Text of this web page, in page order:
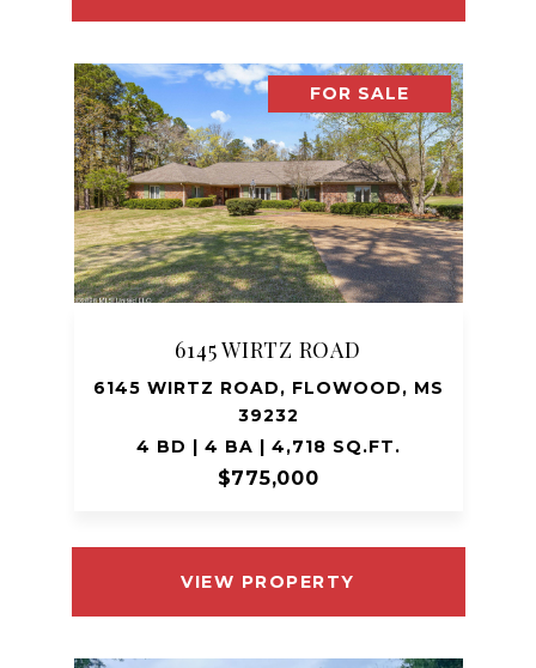
FOR SALE
6145 WIRTZ ROAD
6145 WIRTZ ROAD, FLOWOOD, MS
39232
4 BD | 4 BA | 4,718 SQ.FT.
$775,000
VIEW PROPERTY